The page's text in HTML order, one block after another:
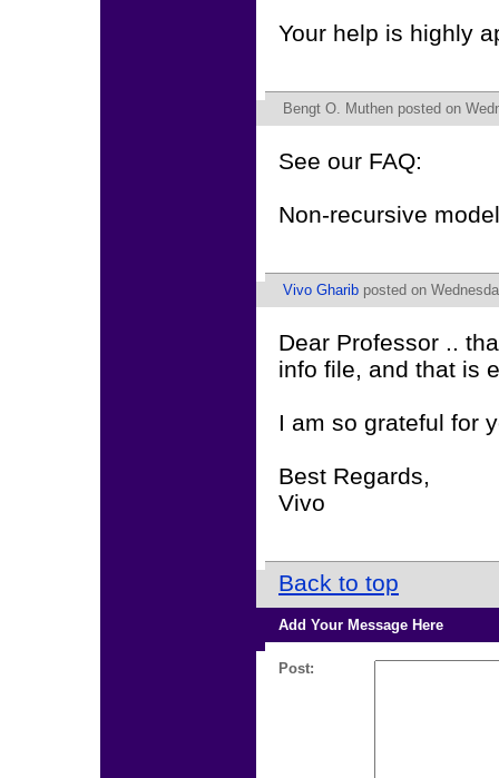
Your help is highly
Bengt O. Muthen posted on
See our FAQ:
Non-recursive
Vivo Gharib posted on
Dear Professor ..
info file, and that is
I am so grateful for
Best Regards,
Vivo
Back to top
Add Your Message Here
Post: